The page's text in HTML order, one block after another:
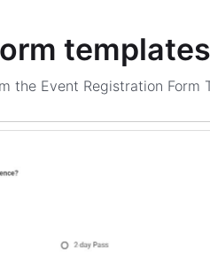
templates
the Event Registration Form